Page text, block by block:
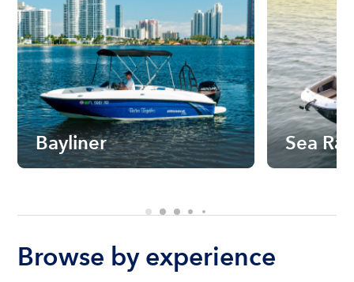
Bayliner Sea Ray
Browse by experience